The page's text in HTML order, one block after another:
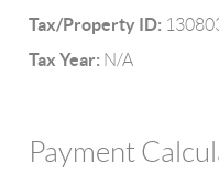
Tax/Property ID:
Tax Year: N/A
Payment